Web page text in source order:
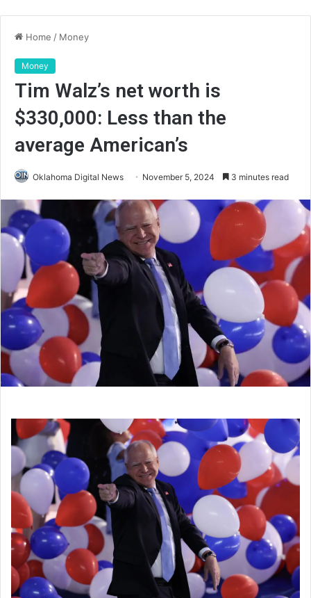
Home / Money
Money
Tim Walz’s net worth is
$330,000: Less than the
average American’s
Oklahoma Digital News November 5, 2024 3 minutes read